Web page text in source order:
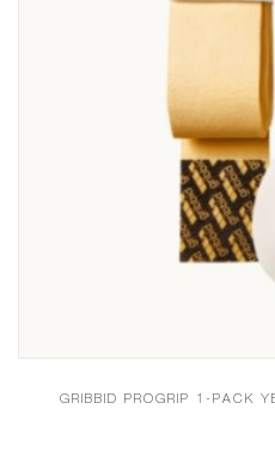
GRIBBID PROGRIP 1-PACK